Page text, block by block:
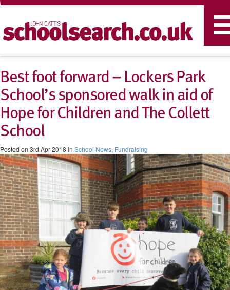
Best foot forward – Lockers Park
School’s sponsored walk in aid of
Hope for Children and The Collett
School
Posted on 3rd Apr 2018 in School News, Fundraising